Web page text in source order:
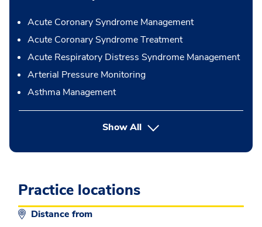
Acute Coronary Syndrome Management
Acute Coronary Syndrome Treatment
Acute Respiratory Distress Syndrome Management
Arterial Pressure Monitoring
Asthma Management
Show Allbutton Press enter to expand
Practice locations
Distance from